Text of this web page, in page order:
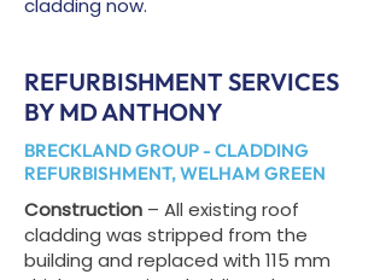
cladding now.
REFURBISHMENT SERVICES
BY MD ANTHONY
BRECKLAND GROUP - CLADDING
REFURBISHMENT, WELHAM GREEN
Construction – All existing roof
cladding was stripped from the
building and replaced with 115 mm